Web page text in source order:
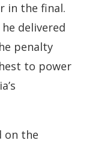
in the final.
delivered
penalty
to power
on the